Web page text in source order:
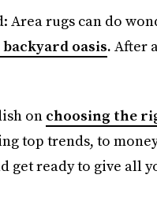
Area rugs can do
oasis. After
on choosing the
top trends, to
get ready to give all